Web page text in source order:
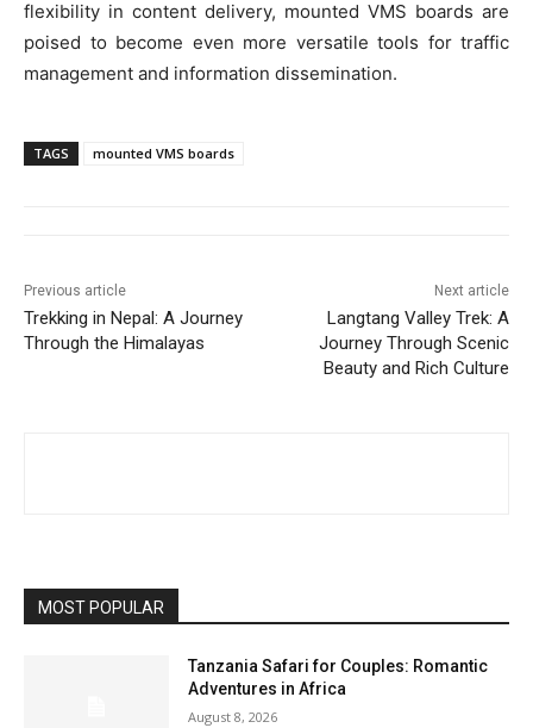
flexibility in content delivery, mounted VMS boards are
poised to become even more versatile tools for traffic
management and information dissemination.
TAGS mounted VMS boards
Previous article
Trekking in Nepal: A Journey
Through the Himalayas
Next article
Langtang Valley Trek: A
Journey Through Scenic
Beauty and Rich Culture
MOST POPULAR
Tanzania Safari for Couples: Romantic
Adventures in Africa
August 8, 2026